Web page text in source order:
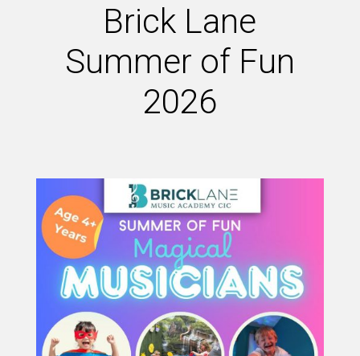
Brick Lane
Summer of Fun
2026